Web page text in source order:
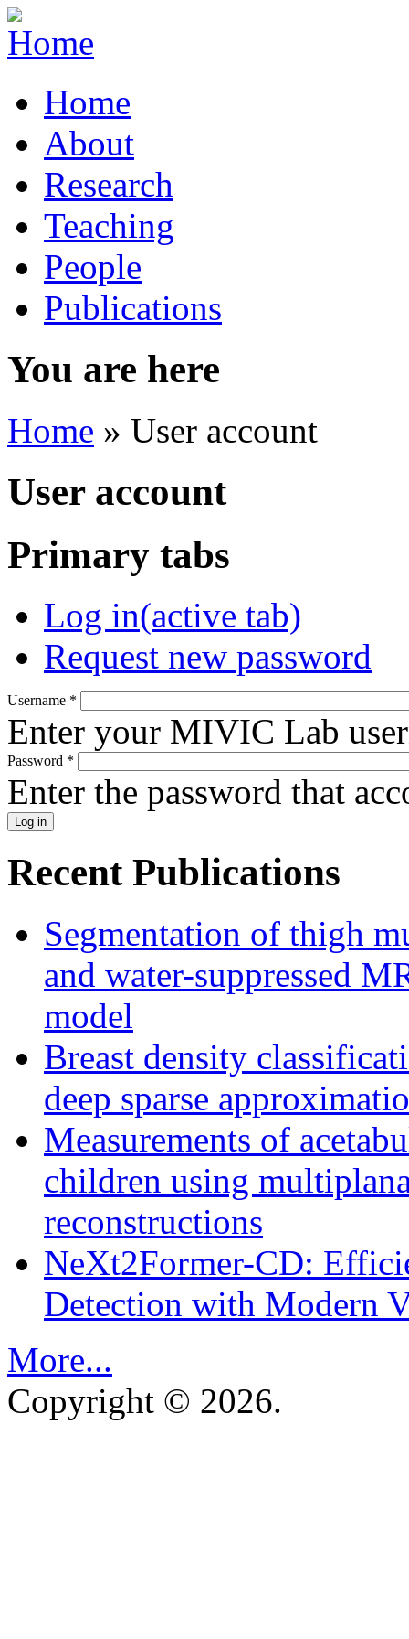
Home
About
Research
Teaching
People
Publications
You are here
Home » User account
User account
Primary tabs
Log in(active tab)
Request new password
Username *
Enter your MIVIC Lab
Password *
Enter the password that
Recent Publications
Segmentation of thigh
and water-suppressed
model
Breast density
deep sparse
Measurements of
children using
reconstructions
NeXt2Former-CD:
Detection with Modern
More...
Copyright © 2026.